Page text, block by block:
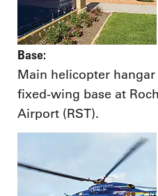
Base:
Main helicopter
fixed-wing base at
Airport (RST).